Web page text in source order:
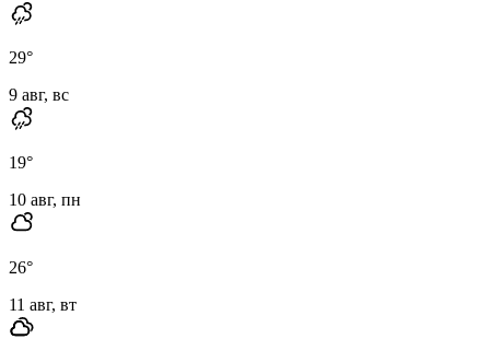
29°
9 авг, вс
19°
10 авг, пн
26°
11 авг, вт